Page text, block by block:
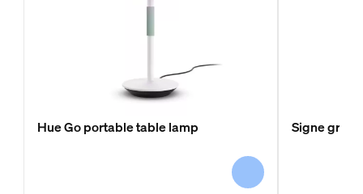
Hue Go portable table lamp Signe